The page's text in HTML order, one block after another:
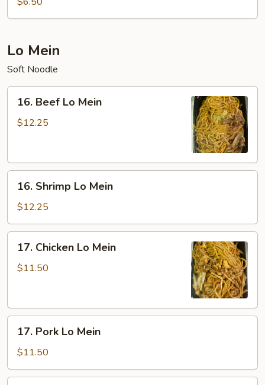
Two)
Lo Mein
Soft Noodle
Beef
Lo
16. Beef Lo Mein
$12.25
Shrimp
Lo
Mein
16. Shrimp Lo Mein
$12.25
Chicken
Lo
17. Chicken Lo Mein
$11.50
Pork
Lo
Mein
17. Pork Lo Mein
$11.50